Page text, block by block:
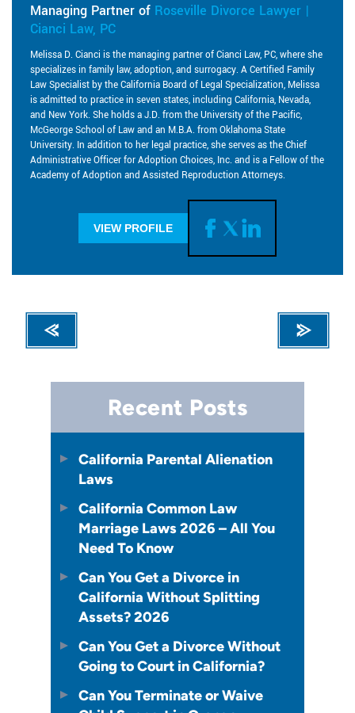
Managing Partner of Roseville Divorce Lawyer |
Cianci Law, PC
Melissa D. Cianci is the managing partner of Cianci Law, PC, where she
specializes in family law, adoption, and surrogacy. A Certified Family
Law Specialist by the California Board of Legal Specialization, Melissa
is admitted to practice in seven states, including California, Nevada,
and New York. She holds a J.D. from the University of the Pacific,
McGeorge School of Law and an M.B.A. from Oklahoma State
University. In addition to her legal practice, she serves as the Chief
Administrative Officer for Adoption Choices, Inc. and is a Fellow of the
Academy of Adoption and Assisted Reproduction Attorneys.
VIEW PROFILE
Recent Posts
California Parental Alienation
Laws
California Common Law
Marriage Laws 2026 – All You
Need To Know
Can You Get a Divorce in
California Without Splitting
Assets? 2026
Can You Get a Divorce Without
Going to Court in California?
Can You Terminate or Waive